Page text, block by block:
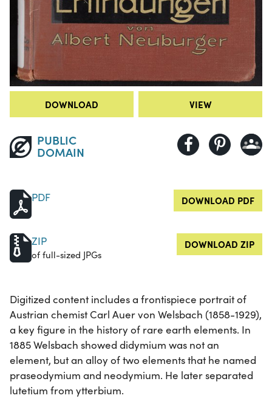
DOWNLOAD VIEW
PUBLIC
DOMAIN
PDF DOWNLOAD PDF
ZIP
of full-sized JPGs
DOWNLOAD ZIP
Digitized content includes a frontispiece portrait of
Austrian chemist Carl Auer von Welsbach (1858-1929),
a key figure in the history of rare earth elements. In
1885 Welsbach showed didymium was not an
element, but an alloy of two elements that he named
praseodymium and neodymium. He later separated
lutetium from ytterbium.